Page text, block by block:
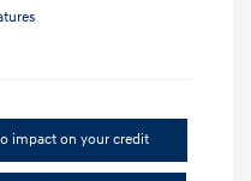
impact on your credit